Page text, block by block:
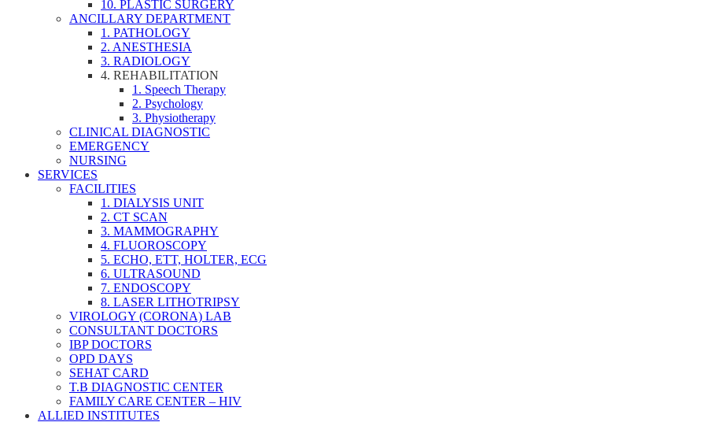
10. PLASTIC SURGERY
ANCILLARY DEPARTMENT
1. PATHOLOGY
2. ANESTHESIA
3. RADIOLOGY
4. REHABILITATION
1. Speech Therapy
2. Psychology
3. Physiotherapy
CLINICAL DIAGNOSTIC
EMERGENCY
NURSING
SERVICES
FACILITIES
1. DIALYSIS UNIT
2. CT SCAN
3. MAMMOGRAPHY
4. FLUOROSCOPY
5. ECHO, ETT, HOLTER, ECG
6. ULTRASOUND
7. ENDOSCOPY
8. LASER LITHOTRIPSY
VIROLOGY (CORONA) LAB
CONSULTANT DOCTORS
IBP DOCTORS
OPD DAYS
SEHAT CARD
T.B DIAGNOSTIC CENTER
FAMILY CARE CENTER – HIV
ALLIED INSTITUTES